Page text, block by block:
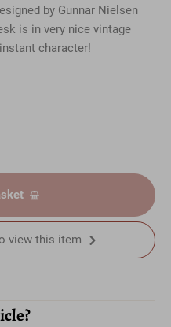
by Gunnar Nielsen
is in very nice vintage
character!
view this item